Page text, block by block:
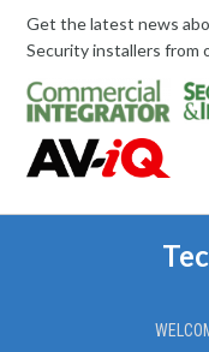
Get the latest news
Security installers from